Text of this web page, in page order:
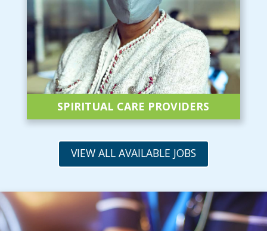
SPIRITUAL CARE PROVIDERS
VIEW ALL AVAILABLE JOBS